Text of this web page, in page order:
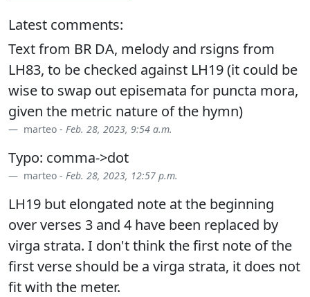
Latest comments:
Text from BR DA, melody and rsigns from
LH83, to be checked against LH19 (it could be
wise to swap out episemata for puncta mora,
given the metric nature of the hymn)
marteo - Feb. 28, 2023, 9:54 a.m.
Typo: comma->dot
marteo - Feb. 28, 2023, 12:57 p.m.
LH19 but elongated note at the beginning
over verses 3 and 4 have been replaced by
virga strata. I don't think the first note of the
first verse should be a virga strata, it does not
fit with the meter.